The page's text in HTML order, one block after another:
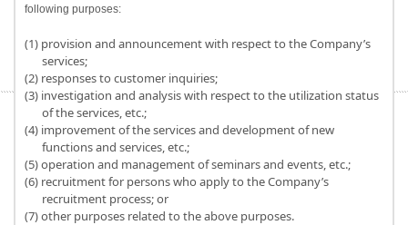
following purposes:
(1) provision and announcement with respect to the Company’s
services;
(2) responses to customer inquiries;
(3) investigation and analysis with respect to the utilization status
of the services, etc.;
(4) improvement of the services and development of new
functions and services, etc.;
(5) operation and management of seminars and events, etc.;
(6) recruitment for persons who apply to the Company’s
recruitment process; or
(7) other purposes related to the above purposes.